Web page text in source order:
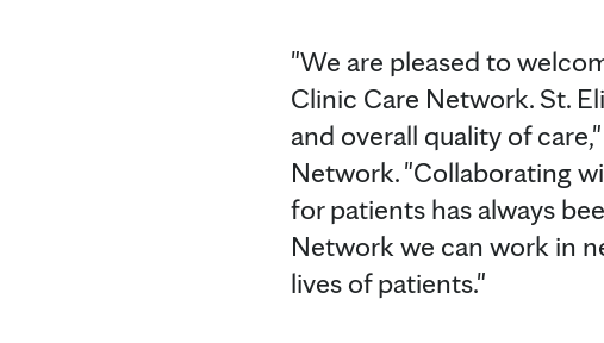
"We are pleased to
Clinic Care Network. St.
and overall quality of
Network. "Collaborating
for patients has always
Network we can work in
lives of patients."